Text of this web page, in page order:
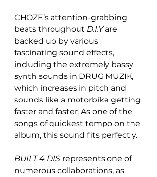
CHOZE’s attention-grabbing
beats throughout D.I.Y are
backed up by various
fascinating sound effects,
including the extremely bassy
synth sounds in DRUG MUZIK,
which increases in pitch and
sounds like a motorbike getting
faster and faster. As one of the
songs of quickest tempo on the
album, this sound fits perfectly.
BUILT 4 DIS represents one of
numerous collaborations, as